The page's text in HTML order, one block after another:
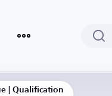
| Qualification